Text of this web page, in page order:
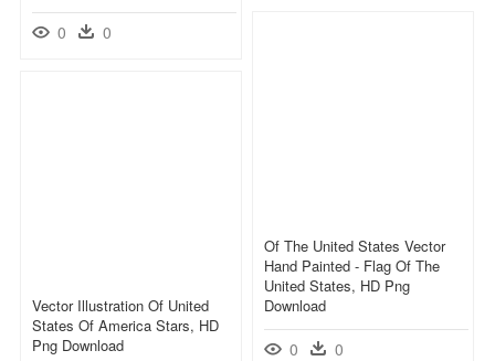
0 0
Of The United States Vector
Hand Painted - Flag Of The
United States, HD Png
Download
0 0
Vector Illustration Of United
States Of America Stars, HD
Png Download